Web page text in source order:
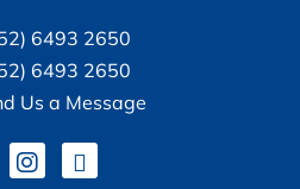
6493 2650
6493 2650
Us a Message